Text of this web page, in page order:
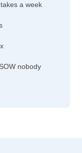
a week
nobody